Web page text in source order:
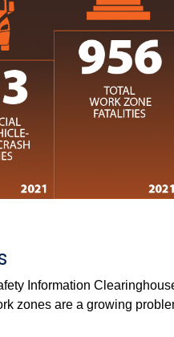
Information
zones are a growing